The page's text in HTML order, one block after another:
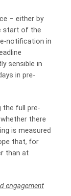
– either by
start of the
notification in
sensible in
in pre-
the full pre-
there
is measured
that, for
than at
engagement